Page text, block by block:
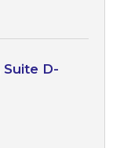
Suite D-